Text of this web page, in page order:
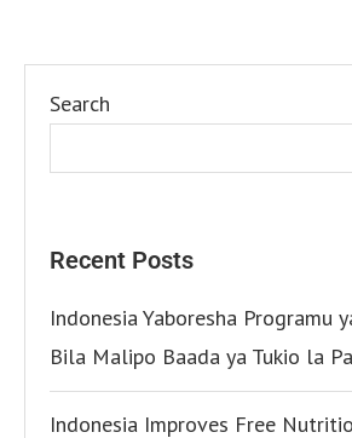
Search
Recent Posts
Indonesia Yaboresha Programu
Bila Malipo Baada ya Tukio la
Indonesia Improves Free